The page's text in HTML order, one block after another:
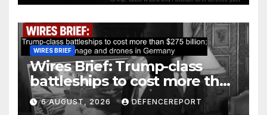
WIRES BRIEF
Wires Brief: Trump-class
battleships to cost more than
$275 billion; Espionage and
drones in Germany
6 AUGUST, 2026 DEFENCEREPORT